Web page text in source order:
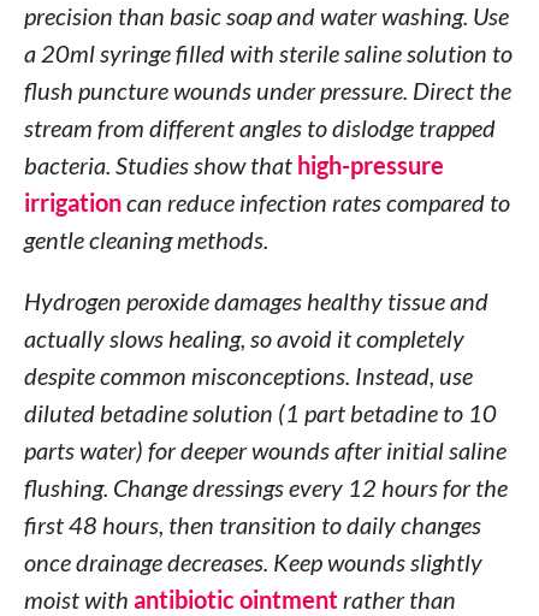
precision than basic soap and water washing. Use
a 20ml syringe filled with sterile saline solution to
flush puncture wounds under pressure. Direct the
stream from different angles to dislodge trapped
bacteria. Studies show that high-pressure
irrigationcan reduce infection rates compared to
gentle cleaning methods.
Hydrogen peroxide damages healthy tissue and
actually slows healing, so avoid it completely
despite common misconceptions. Instead, use
diluted betadine solution (1 part betadine to 10
parts water) for deeper wounds after initial saline
flushing. Change dressings every 12 hours for the
first 48 hours, then transition to daily changes
once drainage decreases. Keep wounds slightly
moist with antibiotic ointmentrather than